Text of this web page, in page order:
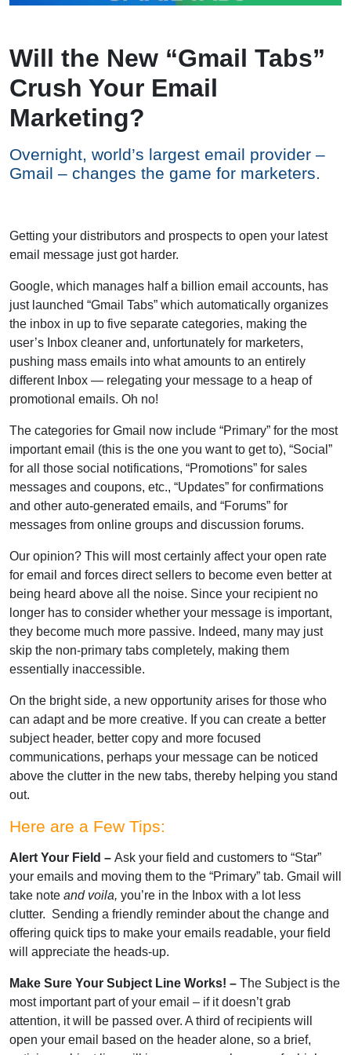
Will the New “Gmail Tabs”
Crush Your Email
Marketing?
Overnight, world’s largest email provider –
Gmail – changes the game for marketers.
Getting your distributors and prospects to open your latest
email message just got harder.
Google, which manages half a billion email accounts, has
just launched “Gmail Tabs” which automatically organizes
the inbox in up to five separate categories, making the
user’s Inbox cleaner and, unfortunately for marketers,
pushing mass emails into what amounts to an entirely
different Inbox — relegating your message to a heap of
promotional emails. Oh no!
The categories for Gmail now include “Primary” for the most
important email (this is the one you want to get to), “Social”
for all those social notifications, “Promotions” for sales
messages and coupons, etc., “Updates” for confirmations
and other auto-generated emails, and “Forums” for
messages from online groups and discussion forums.
Our opinion? This will most certainly affect your open rate
for email and forces direct sellers to become even better at
being heard above all the noise. Since your recipient no
longer has to consider whether your message is important,
they become much more passive. Indeed, many may just
skip the non-primary tabs completely, making them
essentially inaccessible.
On the bright side, a new opportunity arises for those who
can adapt and be more creative. If you can create a better
subject header, better copy and more focused
communications, perhaps your message can be noticed
above the clutter in the new tabs, thereby helping you stand
out.
Here are a Few Tips:
Alert Your Field – Ask your field and customers to “Star”
your emails and moving them to the “Primary” tab. Gmail will
take note and voila, you’re in the Inbox with a lot less
clutter. Sending a friendly reminder about the change and
offering quick tips to make your emails readable, your field
will appreciate the heads-up.
Make Sure Your Subject Line Works! – The Subject is the
most important part of your email – if it doesn’t grab
attention, it will be passed over. A third of recipients will
open your email based on the header alone, so a brief,